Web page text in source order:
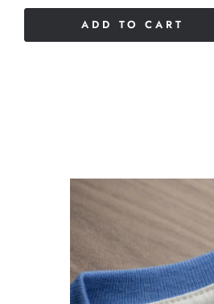
ADD TO CART